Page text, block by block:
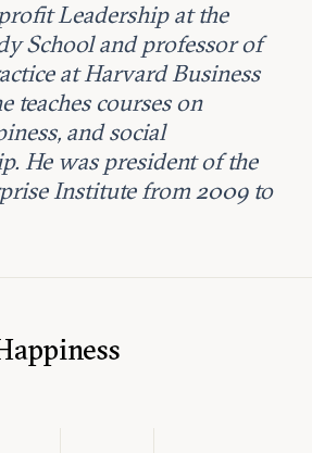
Leadership at the
School and professor of
at Harvard Business
teaches courses on
and social
He was president of the
Institute from 2009 to